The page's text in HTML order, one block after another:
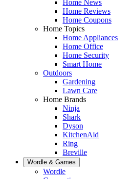
Home News
Home Reviews
Home Coupons
Home Topics
Home Appliances
Home Office
Home Security
Smart Home
Outdoors
Gardening
Lawn Care
Home Brands
Ninja
Shark
Dyson
KitchenAid
Ring
Breville
Wordle & Games
Wordle